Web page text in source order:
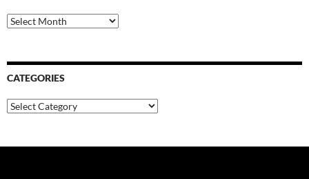
Archives
CATEGORIES
Categories